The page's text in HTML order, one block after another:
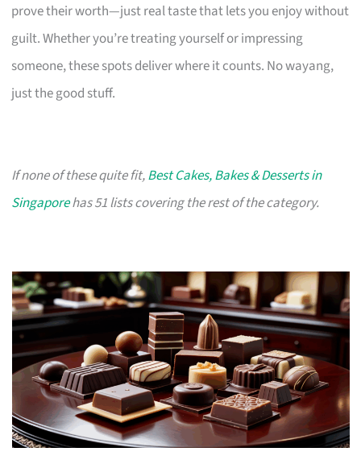
prove their worth—just real taste that lets you enjoy without
guilt. Whether you’re treating yourself or impressing
someone, these spots deliver where it counts. No wayang,
just the good stuff.
If none of these quite fit,Best Cakes, Bakes & Desserts in
Singaporehas 51 lists covering the rest of the category.